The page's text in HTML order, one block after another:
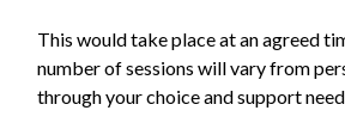
This would take place at an agreed
number of sessions will vary from
through your choice and support